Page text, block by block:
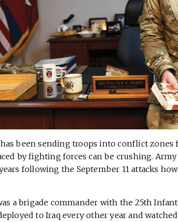
been sending troops into conflict zones
by fighting forces can be crushing.
following the September 11 attacks
a brigade commander with the 25th
to Iraq every other year and